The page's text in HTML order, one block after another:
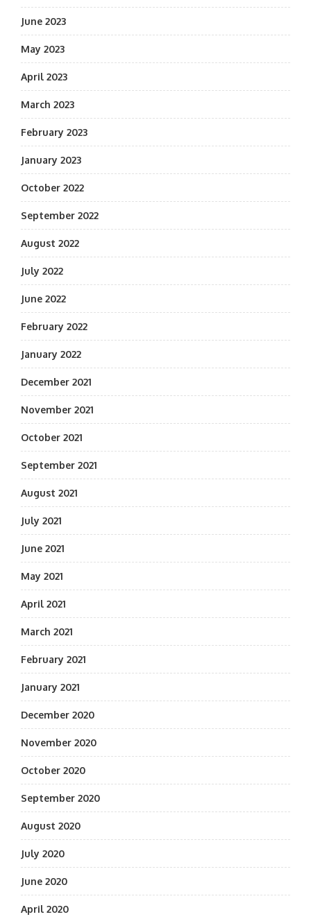
June 2023
May 2023
April 2023
March 2023
February 2023
January 2023
October 2022
September 2022
August 2022
July 2022
June 2022
February 2022
January 2022
December 2021
November 2021
October 2021
September 2021
August 2021
July 2021
June 2021
May 2021
April 2021
March 2021
February 2021
January 2021
December 2020
November 2020
October 2020
September 2020
August 2020
July 2020
June 2020
April 2020